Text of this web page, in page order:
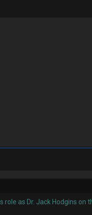
role as Dr. Jack Hodgins on